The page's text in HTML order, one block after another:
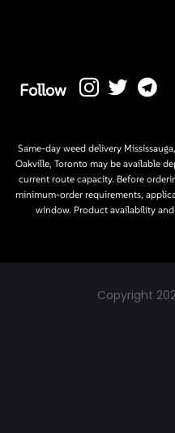
Follow
Same-day weed delivery
Oakville, Toronto may be available
current route capacity. Before
minimum-order requirements,
window. Product availability
Copyright